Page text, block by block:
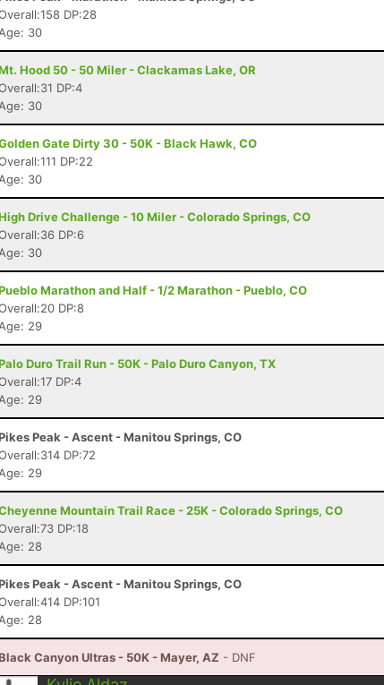
DP:28
Age: 30
Hood 50 - 50 Miler - Clackamas Lake, OR
DP:4
Age: 30
Gate Dirty 30 - 50K - Black Hawk, CO
DP:22
Age: 30
Drive Challenge - 10 Miler - Colorado Springs, CO
DP:6
Age: 30
Marathon and Half - 1/2 Marathon - Pueblo, CO
DP:8
Age: 29
Duro Trail Run - 50K - Palo Duro Canyon, TX
DP:4
Age: 29
Peak - Ascent - Manitou Springs, CO
DP:72
Age: 29
Mountain Trail Race - 25K - Colorado Springs, CO
DP:18
Age: 28
Peak - Ascent - Manitou Springs, CO
DP:101
Age: 28
Canyon Ultras - 50K - Mayer, AZ - DNF